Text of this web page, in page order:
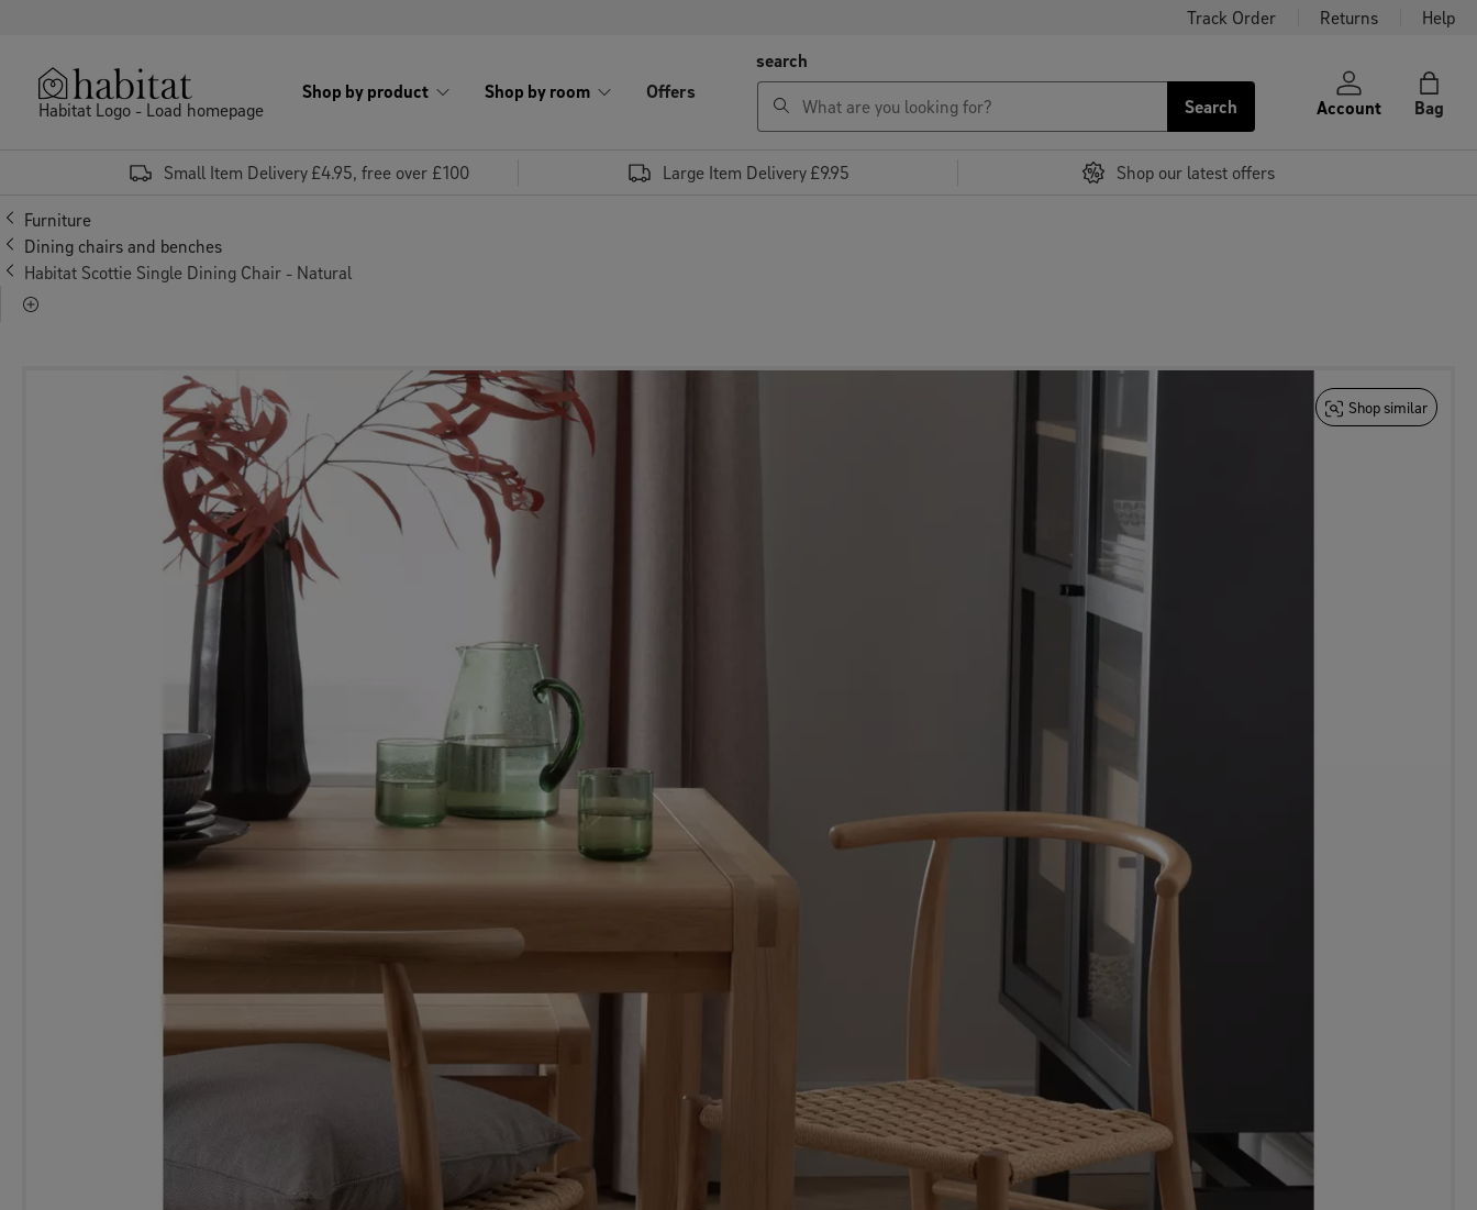
Track Order Returns Help
Habitat Logo - Load homepage
Shop by product Shop by room Offers
search
Search Account Bag
Small Item Delivery £4.95, free over £100 Large Item Delivery £9.95 Shop our latest offers
Furniture
Dining chairs and benches
Habitat Scottie Single Dining Chair - Natural
Shop similar